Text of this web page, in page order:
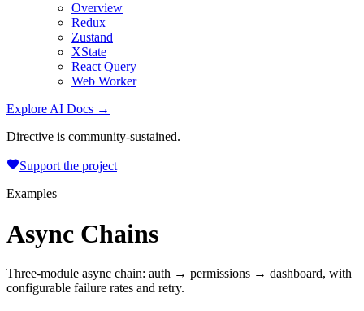
Overview
Redux
Zustand
XState
React Query
Web Worker
Explore AI Docs →
Directive is community-sustained.
Support the project
Examples
Async Chains
Three-module async chain: auth → permissions → dashboard, with
configurable failure rates and retry.